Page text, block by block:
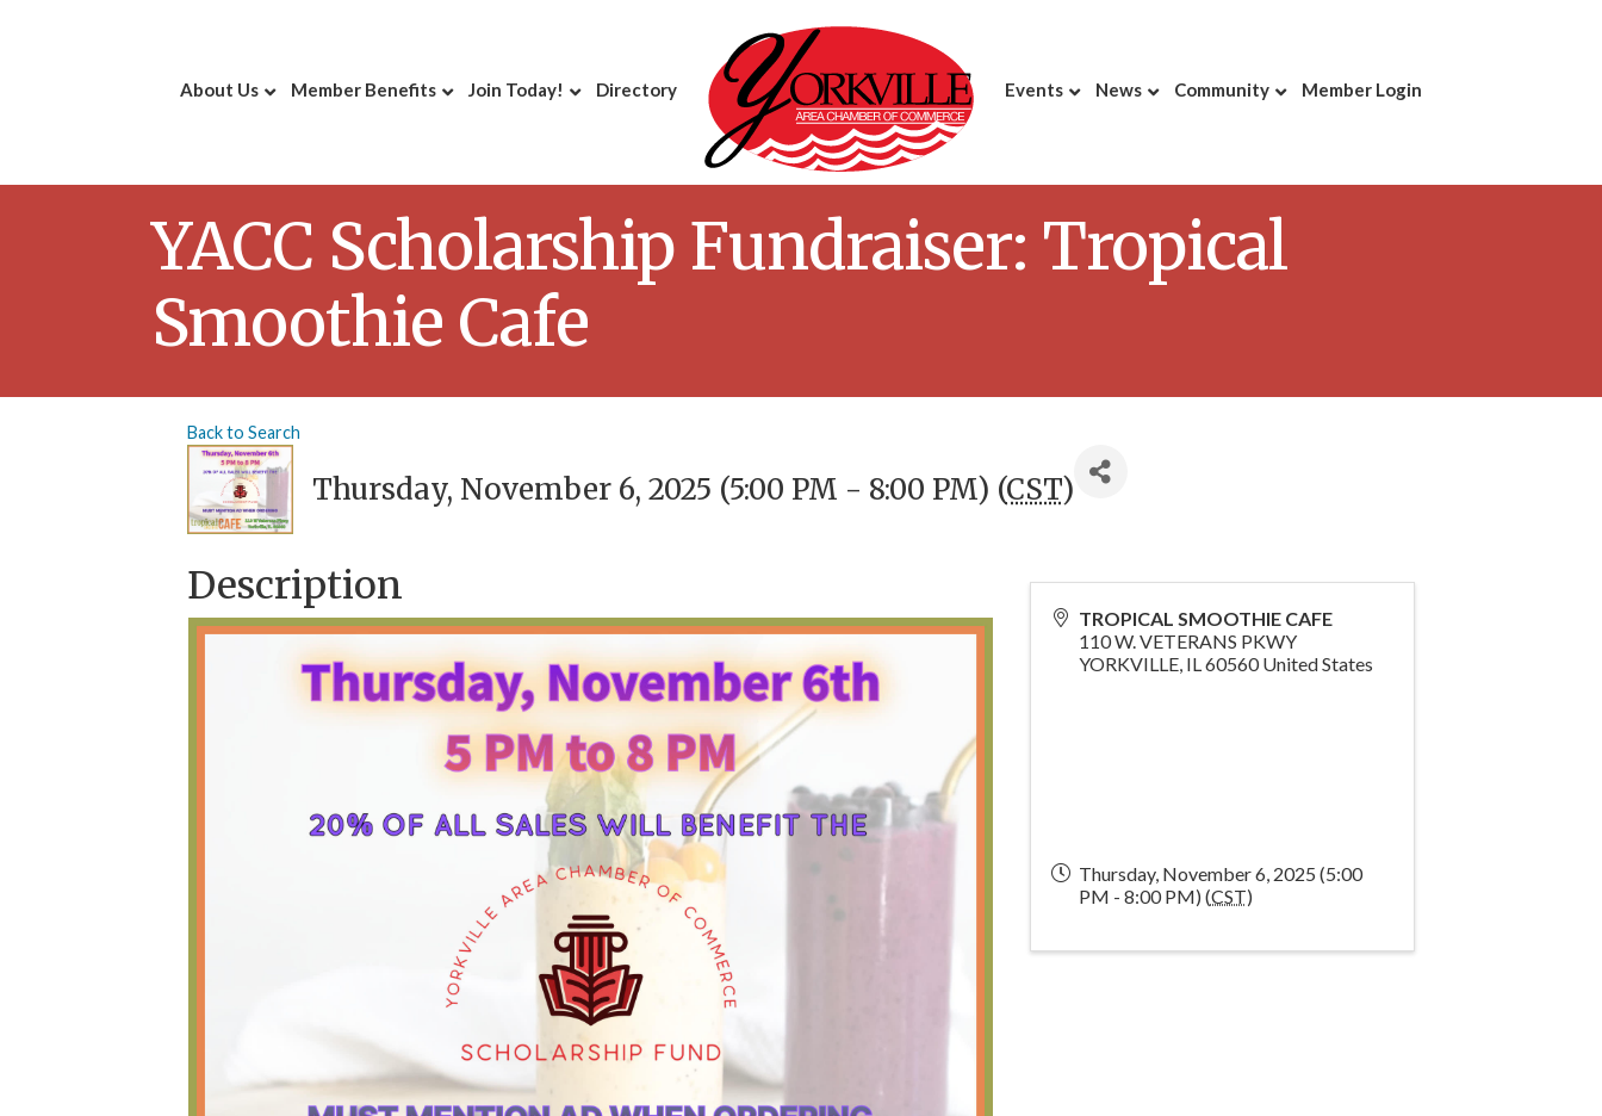
About Us Member Benefits Join Today! Directory Events News Community Member Login
YACC Scholarship Fundraiser: Tropical
Smoothie Cafe
Back to Search
Thursday, November 6, 2025 (5:00 PM - 8:00 PM) (CST)
Description
TROPICAL SMOOTHIE CAFE
110 W. VETERANS PKWY
YORKVILLE, IL60560 United States
Thursday, November 6, 2025 (5:00
PM - 8:00 PM) (CST)